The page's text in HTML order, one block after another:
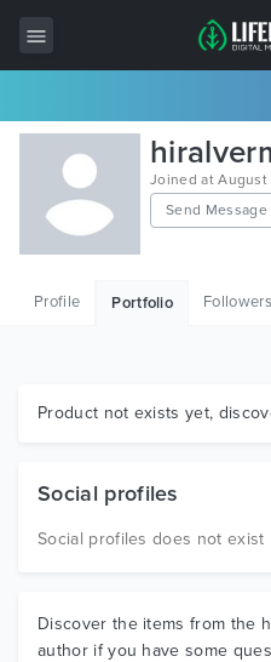
All Items
Wordpress
HTML
Graphics
Joined at August
Send Message
Profile Portfolio Followers
Product not exists yet,
Social profiles
Social profiles does not exist
Discover the items from the
author if you have some